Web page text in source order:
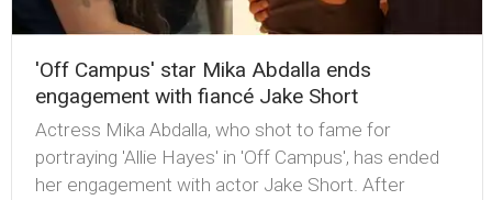
'Off Campus' star Mika Abdalla ends
engagement with fiancé Jake Short
Actress Mika Abdalla, who shot to fame for
portraying 'Allie Hayes' in 'Off Campus', has ended
her engagement with actor Jake Short. After